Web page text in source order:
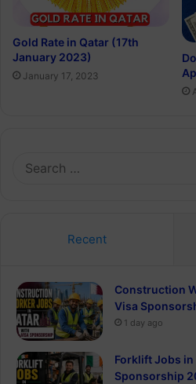
Gold Rate in Qatar (17th
January 2023)
January 17, 2023
Recent
Construction
Visa
1 day ago
Forklift Jobs
Sponsorship